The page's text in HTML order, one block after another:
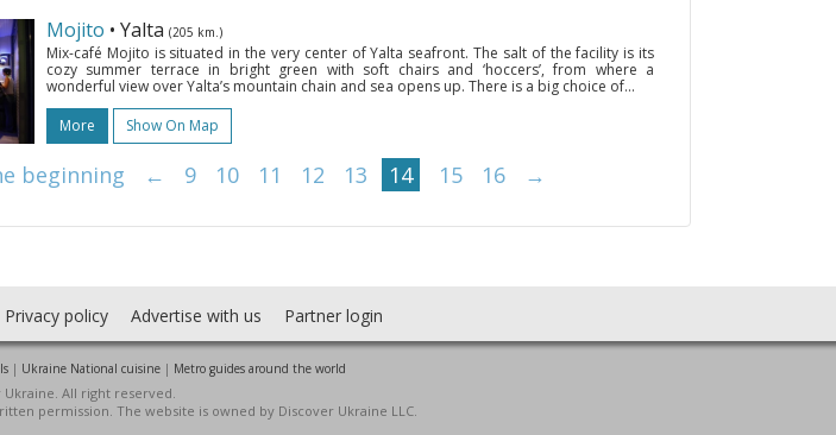
Mojito • Yalta (205 km.)
Mix-café Mojito is situated in the very center of Yalta seafront. The salt of the facility is its
cozy summer terrace in bright green with soft chairs and ‘hoccers’, from where a
wonderful view over Yalta’s mountain chain and sea opens up. There is a big choice of...
More
Show On Map
beginning ← 9 10 11 12 13 14 15 16 →
Privacy policy Advertise with us Partner login
| Ukraine National cuisine| Metro guides around the world
Ukraine. All right reserved.
permission. The website is owned by Discover Ukraine LLC.